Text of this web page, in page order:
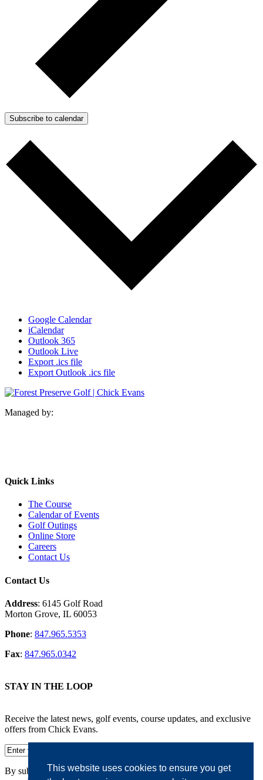
This website uses cookies to ensure you get
Subscribe to calendar
Google Calendar
iCalendar
Outlook 365
Outlook Live
Export .ics file
Export Outlook .ics file
Managed by:
Quick Links
The Course
Calendar of Events
Golf Outings
Online Store
Careers
Contact Us
Contact Us
Address: 6145 Golf Road
Morton Grove, IL 60053
Phone: 847.965.5353
Fax: 847.965.0342
STAY IN THE LOOP
Receive the latest news, golf events, course updates, and exclusive
offers from Chick Evans.
By submitting your information, you agree to the terms of